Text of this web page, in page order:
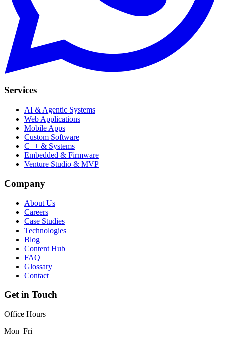
Services
AI & Agentic Systems
Web Applications
Mobile Apps
Custom Software
C++ & Systems
Embedded & Firmware
Venture Studio & MVP
Company
About Us
Careers
Case Studies
Technologies
Blog
Content Hub
FAQ
Glossary
Contact
Get in Touch
Office Hours
Mon–Fri